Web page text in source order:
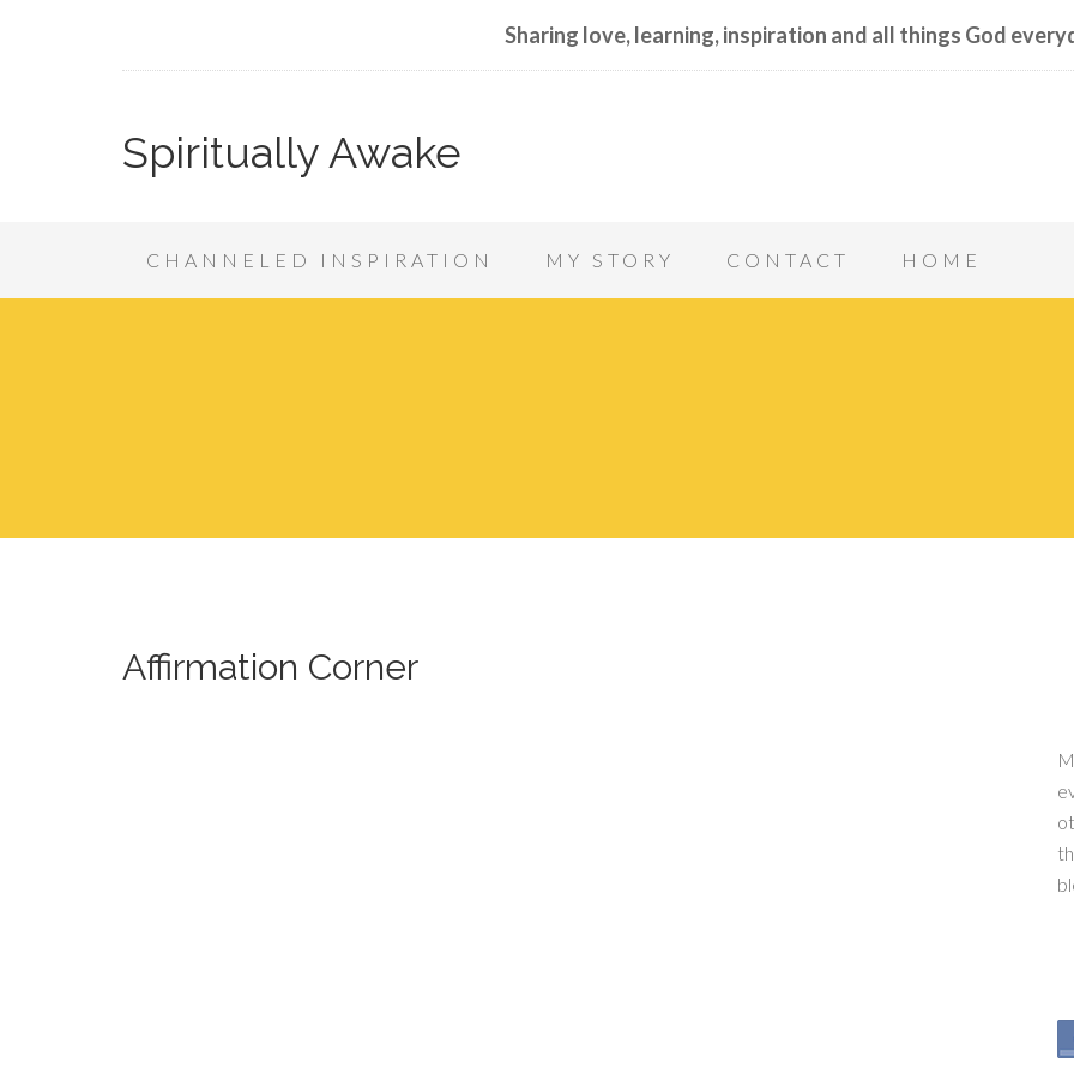
Sharing love, learning, inspiration and all things God
Spiritually Awake
CHANNELED INSPIRATION MY STORY CONTACT HOME
Affirmation Corner